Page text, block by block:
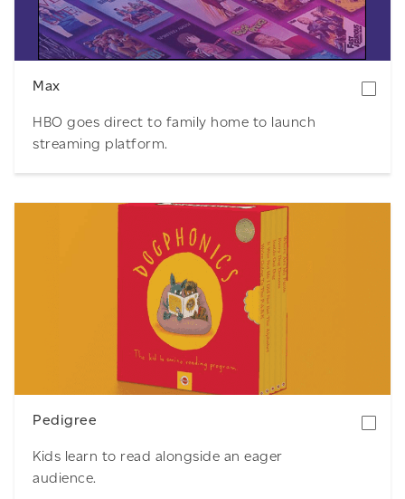
Max
HBO goes direct to family home to launch
streaming platform.
Download
Pedigree
Kids learn to read alongside an eager
audience.